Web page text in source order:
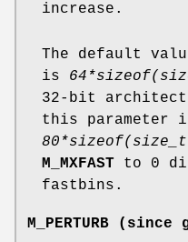
increase.
The default
is
32-bit
this parameter
M_MXFAST to 0
fastbins.
M_PERTURB (since